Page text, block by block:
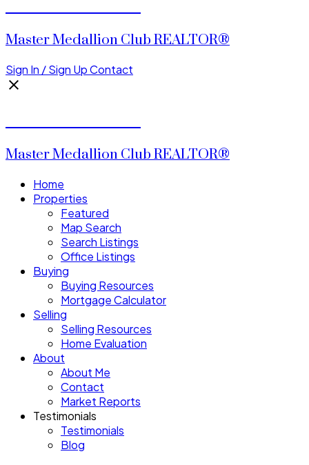
Master Medallion Club REALTOR®
Sign In / Sign UpContact
Master Medallion Club REALTOR®
Home
Properties
Featured
Map Search
Search Listings
Office Listings
Buying
Buying Resources
Mortgage Calculator
Selling
Selling Resources
Home Evaluation
About
About Me
Contact
Market Reports
Testimonials
Testimonials
Blog